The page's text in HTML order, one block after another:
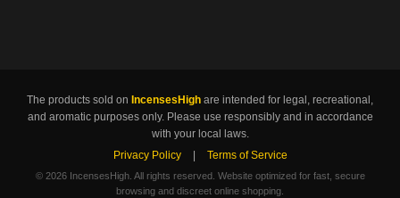
The products sold on IncensesHigh are intended for legal, recreational,
and aromatic purposes only. Please use responsibly and in accordance
with your local laws.
Privacy Policy
Terms of Service
© 2026 IncensesHigh. All rights reserved. Website optimized for fast, secure
browsing and discreet online shopping.